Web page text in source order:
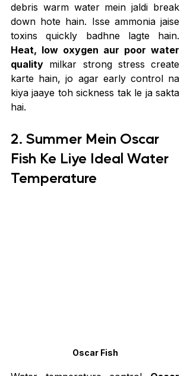
debris warm water mein jaldi break
down hote hain. Isse ammonia jaise
Heat, low oxygen aur poor water
quality milkar strong stress create
karte hain, jo agar early control na
kiya jaaye toh sickness tak le ja sakta
hai.
2. Summer Mein Oscar
Fish Ke Liye Ideal Water
Temperature
Oscar Fish